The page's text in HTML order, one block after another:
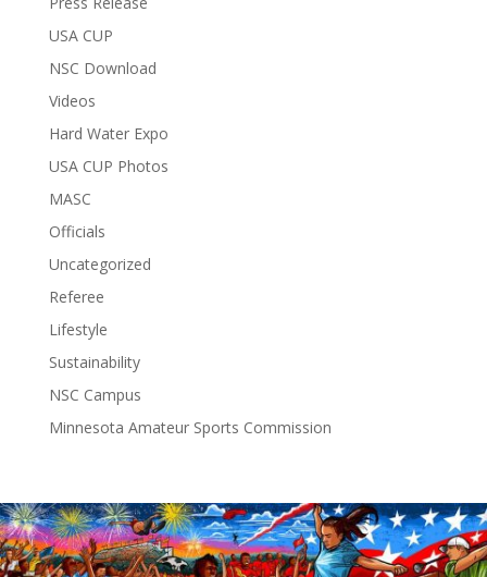
USA CUP
NSC Download
Videos
Hard Water Expo
USA CUP Photos
MASC
Officials
Uncategorized
Referee
Lifestyle
Sustainability
NSC Campus
Minnesota Amateur Sports Commission